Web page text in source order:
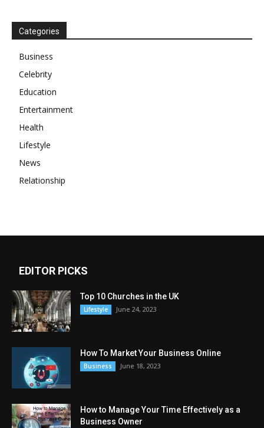
Categories
Business
Celebrity
Education
Entertainment
Health
Lifestyle
News
Relationship
EDITOR PICKS
Top 10 Churches in the UK
Lifestyle June 24, 2023
How To Market Your Business Online
Business June 18, 2023
How to Manage Your Time Effectively as a
Business Owner